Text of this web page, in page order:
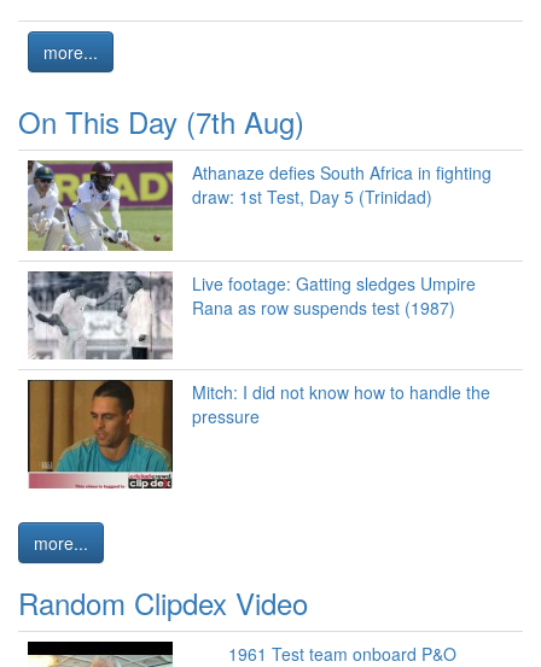
more...
On This Day (7th Aug)
Athanaze defies South Africa in fighting
draw: 1st Test, Day 5 (Trinidad)
Live footage: Gatting sledges Umpire
Rana as row suspends test (1987)
Mitch: I did not know how to handle the
pressure
more...
Random Clipdex Video
1961 Test team onboard P&O